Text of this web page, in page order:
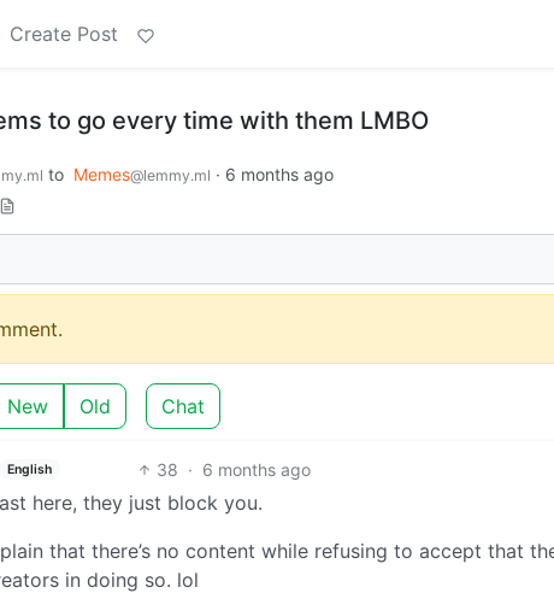
Create Post
to go every time with them LMBO
to Memes@lemmy.ml · 6 months ago
New Old Chat
English 38 · 6 months ago
here, they just block you.
that there’s no content while refusing to accept that
in doing so. lol